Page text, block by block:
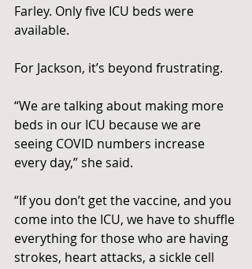
Farley. Only five ICU beds were
available.
For Jackson, it’s beyond frustrating.
“We are talking about making more
beds in our ICU because we are
seeing COVID numbers increase
every day,” she said.
“If you don’t get the vaccine, and you
come into the ICU, we have to shuffle
everything for those who are having
strokes, heart attacks, a sickle cell